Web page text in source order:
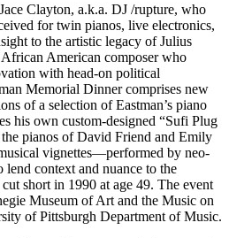
Clayton, a.k.a. DJ /rupture, who
for twin pianos, live electronics,
to the artistic legacy of Julius
American composer who
with head-on political
Memorial Dinner comprises new
of a selection of Eastman’s piano
his own custom-designed “Sufi Plug
pianos of David Friend and Emily
vignettes—performed by neo-
context and nuance to the
short in 1990 at age 49. The event
Museum of Art and the Music on
of Pittsburgh Department of Music.